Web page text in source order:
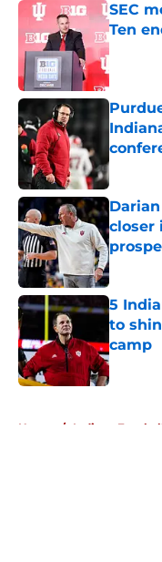
SEC
Ten
closer
5
to
camp
Home / Indiana